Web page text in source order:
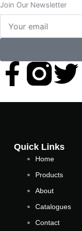
Join Our Newsletter
email
F
a
e
T
e
Quick Links
Home
Products
About
Catalogues
Contact